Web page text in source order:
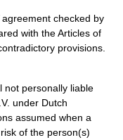
checked by
with the Articles of
provisions.
not personally liable
under Dutch
assumed when a
of the person(s)